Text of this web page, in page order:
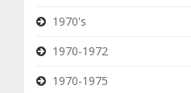
1970's
1970-1972
1970-1975